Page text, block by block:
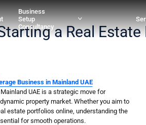
Business
Setup
Consultancya Real
Business in Mainland UAE
UAE is a strategic move for
property market. Whether you aim to
estate portfolios online, understanding the
for smooth operations.